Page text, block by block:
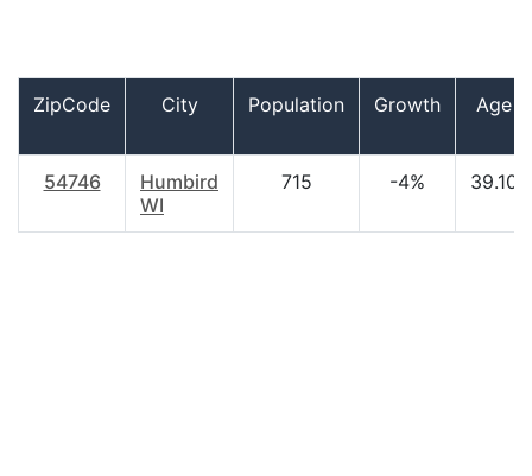
ZipCode City Population Growth Age
54746
Humbird
WI
715 -4% 39.10